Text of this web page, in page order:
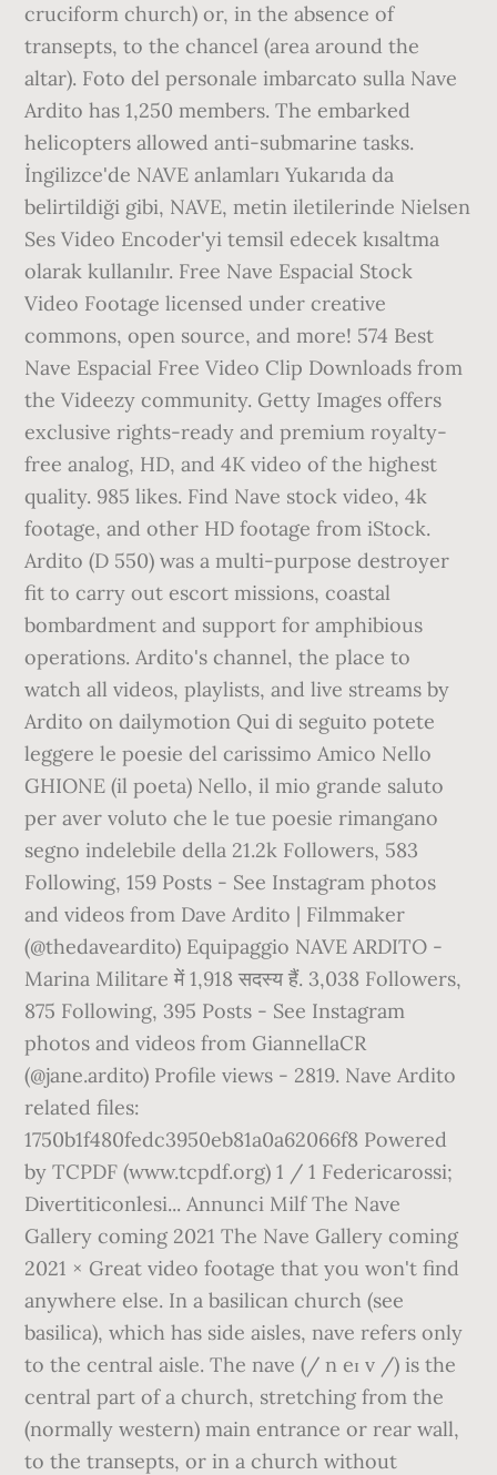
cruciform church) or, in the absence of
transepts, to the chancel (area around the
altar). Foto del personale imbarcato sulla Nave
Ardito has 1,250 members. The embarked
helicopters allowed anti-submarine tasks.
İngilizce'de NAVE anlamları Yukarıda da
belirtildiği gibi, NAVE, metin iletilerinde Nielsen
Ses Video Encoder'yi temsil edecek kısaltma
olarak kullanılır. Free Nave Espacial Stock
Video Footage licensed under creative
commons, open source, and more! 574 Best
Nave Espacial Free Video Clip Downloads from
the Videezy community. Getty Images offers
exclusive rights-ready and premium royalty-
free analog, HD, and 4K video of the highest
quality. 985 likes. Find Nave stock video, 4k
footage, and other HD footage from iStock.
Ardito (D 550) was a multi-purpose destroyer
fit to carry out escort missions, coastal
bombardment and support for amphibious
operations. Ardito's channel, the place to
watch all videos, playlists, and live streams by
Ardito on dailymotion Qui di seguito potete
leggere le poesie del carissimo Amico Nello
GHIONE (il poeta) Nello, il mio grande saluto
per aver voluto che le tue poesie rimangano
segno indelebile della 21.2k Followers, 583
Following, 159 Posts - See Instagram photos
and videos from Dave Ardito | Filmmaker
(@thedaveardito) Equipaggio NAVE ARDITO -
Marina Militare में 1,918 सदस्य हैं. 3,038 Followers,
875 Following, 395 Posts - See Instagram
photos and videos from GiannellaCR
(@jane.ardito) Profile views - 2819. Nave Ardito
related files:
1750b1f480fedc3950eb81a0a62066f8 Powered
by TCPDF (www.tcpdf.org) 1 / 1 Federicarossi;
Divertiticonlesi... Annunci Milf The Nave
Gallery coming 2021 The Nave Gallery coming
2021 × Great video footage that you won't find
anywhere else. In a basilican church (see
basilica), which has side aisles, nave refers only
to the central aisle. The nave (/ n eɪ v /) is the
central part of a church, stretching from the
(normally western) main entrance or rear wall,
to the transepts, or in a church without